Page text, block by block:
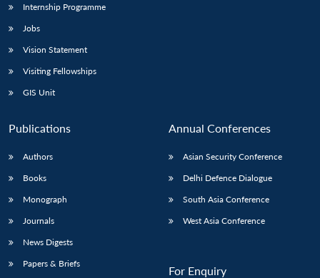
LIBRARY
Open
menu
MP-
Open
Internship Programme
Jobs
Vision Statement
Visiting Fellowships
GIS Unit
Publications
Authors
Books
Monograph
Journals
News Digests
Papers & Briefs
Annual Conferences
Asian Security Conference
Delhi Defence Dialogue
South Asia Conference
West Asia Conference
For Enquiry